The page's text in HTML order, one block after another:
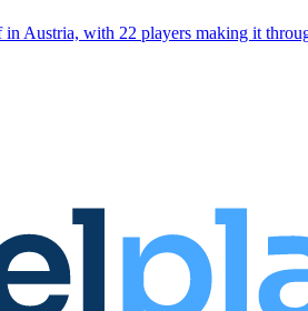
with 22 players making it